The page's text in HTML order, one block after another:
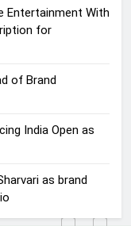
Entertainment With
for
of Brand
India Open as
as brand
joins F1 Sim
as brand
announces actor
ambassador for